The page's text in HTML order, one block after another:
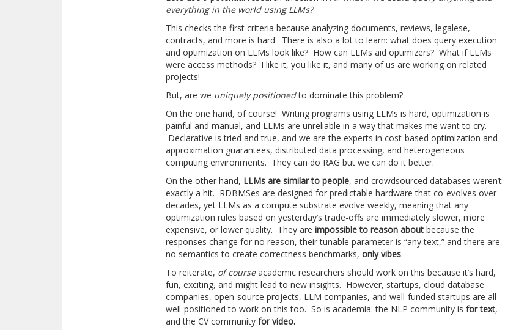
everything in the world using LLMs?
This checks the first criteria because analyzing documents, reviews, legalese,
contracts, and more is hard. There is also a lot to learn: what does query execution
and optimization on LLMs look like? How can LLMs aid optimizers? What if LLMs
were access methods? I like it, you like it, and many of us are working on related
projects!
But, are we uniquely positionedto dominate this problem?
On the one hand, of course! Writing programs using LLMs is hard, optimization is
painful and manual, and LLMs are unreliable in a way that makes me want to cry.
Declarative is tried and true, and we are the experts in cost-based optimization and
approximation guarantees, distributed data processing, and heterogeneous
computing environments. They can do RAG but we can do it better.
On the other hand, LLMs are similar to people, and crowdsourced databases weren’t
exactly a hit. RDBMSes are designed for predictable hardware that co-evolves over
decades, yet LLMs as a compute substrate evolve weekly, meaning that any
optimization rules based on yesterday’s trade-offs are immediately slower, more
expensive, or lower quality. They areimpossible to reason about because the
responses change for no reason, their tunable parameter is “any text,” and there are
no semantics to create correctness benchmarks,only vibes.
To reiterate, of courseacademic researchers should work on this because it’s hard,
fun, exciting, and might lead to new insights. However, startups, cloud database
companies, open-source projects, LLM companies, and well-funded startups are all
well-positioned to work on this too. So is academia: the NLP community isfor text,
and the CV communityfor video.